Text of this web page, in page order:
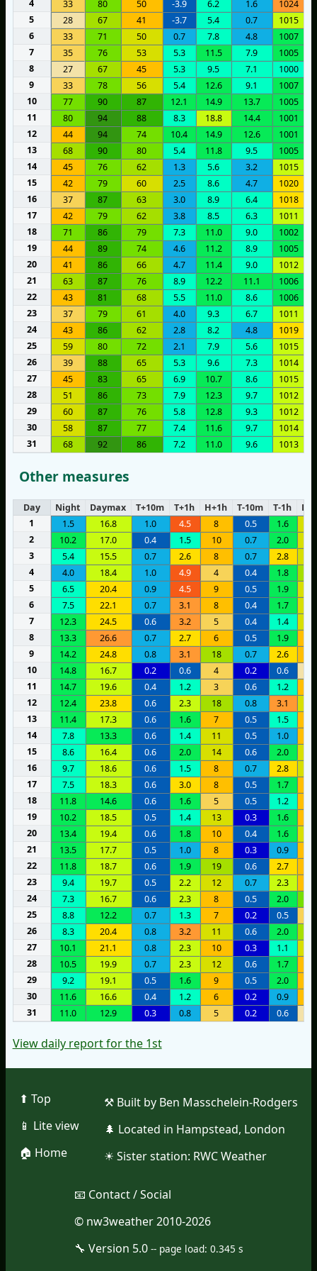
4
33 80 50 -3.9 6.2 1.6 1024
5
28 67 41 -3.7 5.4 0.7 1015
6
33 71 50 0.7 7.8 4.8 1007
7
35 76 53 5.3 11.5 7.9 1005
8
27 67 45 5.3 9.5 7.1 1000
9
33 78 56 5.4 12.6 9.1 1007
10
77 90 87 12.1 14.9 13.7 1005
11
80 94 88 8.3 18.8 14.4 1001
12
44 94 74 10.4 14.9 12.6 1001
13
68 90 80 5.4 11.8 9.5 1005
14
45 76 62 1.3 5.6 3.2 1015
15
42 79 60 2.5 8.6 4.7 1020
16
37 87 63 3.0 8.9 6.4 1018
17
42 79 62 3.8 8.5 6.3 1011
18
71 86 79 7.3 11.0 9.0 1002
19
44 89 74 4.6 11.2 8.9 1005
20
41 86 66 4.7 11.4 9.0 1012
21
63 87 76 8.9 12.2 11.1 1006
22
43 81 68 5.5 11.0 8.6 1006
23
37 79 61 4.0 9.3 6.7 1011
24
43 86 62 2.8 8.2 4.8 1019
25
59 80 72 2.1 7.9 5.6 1015
26
39 88 65 5.3 9.6 7.3 1014
27
45 83 65 6.9 10.7 8.6 1015
28
51 86 73 7.9 12.3 9.7 1012
29
60 87 76 5.8 12.8 9.3 1012
30
58 87 77 7.4 11.6 9.7 1014
31
68 92 86 7.2 11.0 9.6 1013
Other measures
Day Night Daymax T+10m T+1h H+1h T-10m T-1h
H-
1
1.5 16.8 1.0 4.5 8 0.5 1.6
2
10.2 17.0 0.4 1.5 10 0.7 2.0
3
5.4 15.5 0.7 2.6 8 0.7 2.8
4
4.0 18.4 1.0 4.9 4 0.4 1.8
5
6.5 20.4 0.9 4.5 9 0.5 1.9
6
7.5 22.1 0.7 3.1 8 0.4 1.7
7
12.3 24.5 0.6 3.2 5 0.4 1.4
8
13.3 26.6 0.7 2.7 6 0.5 1.9
9
14.2 24.8 0.8 3.1 18 0.7 2.6
10
14.8 16.7 0.2 0.6 4 0.2 0.6
11
14.7 19.6 0.4 1.2 3 0.6 1.2
12
12.4 23.8 0.6 2.3 18 0.8 3.1
13
11.4 17.3 0.6 1.6 7 0.5 1.5
14
7.8 13.3 0.6 1.4 11 0.5 1.0
15
8.6 16.4 0.6 2.0 14 0.6 2.0
16
9.7 18.6 0.6 1.5 8 0.7 2.8
17
7.5 18.3 0.6 3.0 8 0.5 1.7
18
11.8 14.6 0.6 1.6 5 0.5 1.2
19
10.2 18.5 0.5 1.4 13 0.3 1.6
20
13.4 19.4 0.6 1.8 10 0.4 1.6
21
13.5 17.7 0.5 1.0 8 0.3 0.9
22
11.8 18.7 0.6 1.9 19 0.6 2.7
23
9.4 19.7 0.5 2.2 12 0.7 2.3
24
7.3 16.7 0.6 2.3 8 0.5 2.0
25
8.8 12.2 0.7 1.3 7 0.2 0.5
26
8.3 20.4 0.8 3.2 11 0.6 2.0
27
10.1 21.1 0.8 2.3 10 0.3 1.1
28
10.5 19.9 0.7 2.3 12 0.6 1.7
29
9.2 19.1 0.5 1.6 9 0.5 2.0
30
11.6 16.6 0.4 1.2 6 0.2 0.9
31
11.0 12.9 0.3 0.8 5 0.2 0.6
View daily report for the 1st
⬆︎ Top
📱︎ Lite view
🏠︎ Home
⚒︎ Built by Ben Masschelein-Rodgers
🌲︎ Located in Hampstead, London
☀︎ Sister station: RWC Weather
📧︎ Contact / Social
© nw3weather 2010-2026
🔧︎ Version 5.0 -- page load: 0.345 s